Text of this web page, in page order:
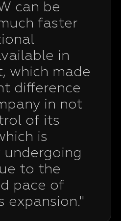
can be
faster
in
which made
difference
in not
of its
is
to the
pace of
expansion."